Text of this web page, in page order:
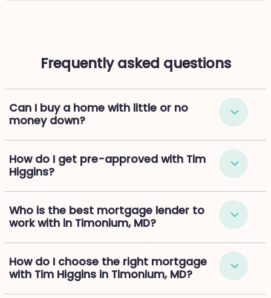
Frequently asked questions
Can I buy a home with little or no
money down?
How do I get pre-approved with Tim
Higgins?
Who is the best mortgage lender to
work with in Timonium, MD?
How do I choose the right mortgage
with Tim Higgins in Timonium, MD?